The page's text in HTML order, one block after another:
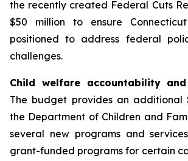
the recently created Federal Cuts
$50 million to ensure
positioned to address federal
challenges.
Child welfare accountability
The budget provides an additional
the Department of Children and
several new programs and
grant-funded programs for certain